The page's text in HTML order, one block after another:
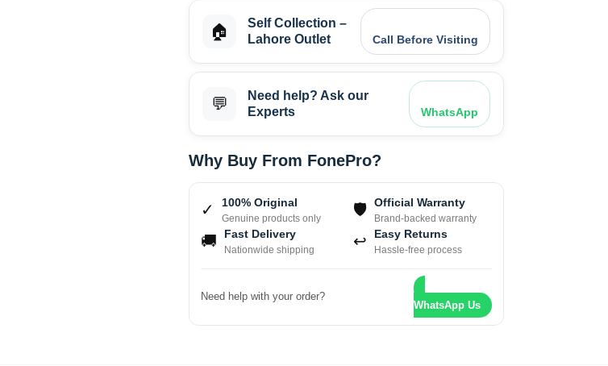
🏠
Self Collection –
Lahore Outlet
Call Before Visiting
💬
Need help? Ask our
Experts
WhatsApp
Why Buy From FonePro?
✓ 100% Original
Genuine products only 🛡 Official Warranty
Brand-backed warranty
🚚 Fast Delivery
Nationwide shipping ↩ Easy Returns
Hassle-free process
Need help with your order?
WhatsApp Us